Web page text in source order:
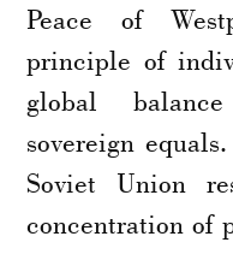
Peace of
principle of
global
sovereign
Soviet Union
concentration of